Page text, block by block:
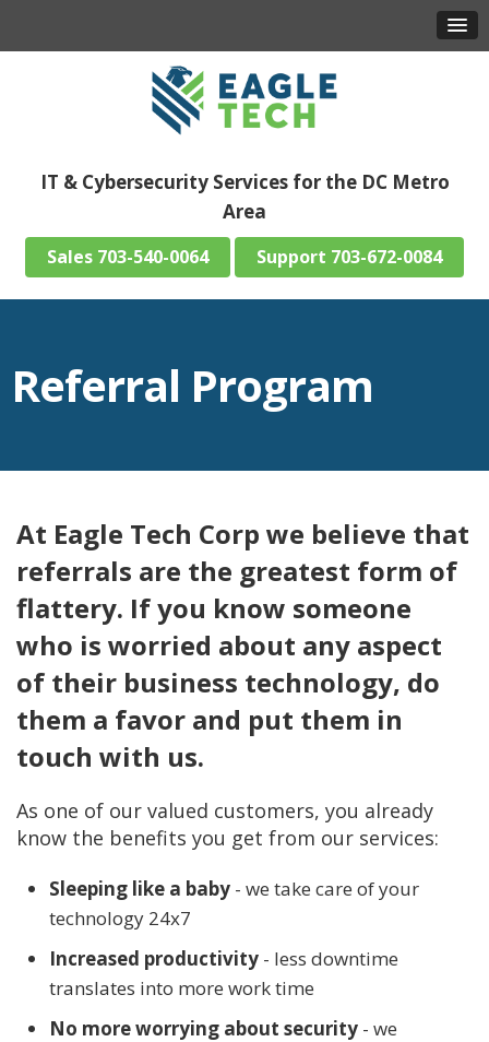
IT & Cybersecurity Services for the DC Metro
Area
703-540-0064 703-672-0084
Referral Program
At Eagle Tech Corp we believe that
referrals are the greatest form of
flattery. If you know someone
who is worried about any aspect
of their business technology, do
them a favor and put them in
touch with us.
As one of our valued customers, you already
know the benefits you get from our services:
Sleeping like a baby - we take care of your
technology 24x7
Increased productivity - less downtime
translates into more work time
No more worrying about security - we